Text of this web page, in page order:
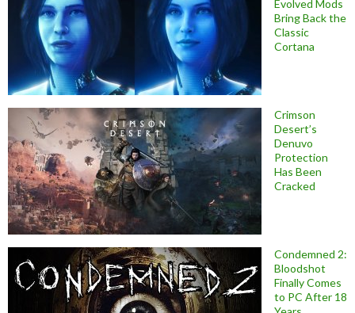
Evolved Mods
Bring Back the
Classic
Cortana
Crimson
Desert’s
Denuvo
Protection
Has Been
Cracked
Condemned 2:
Bloodshot
Finally Comes
to PC After 18